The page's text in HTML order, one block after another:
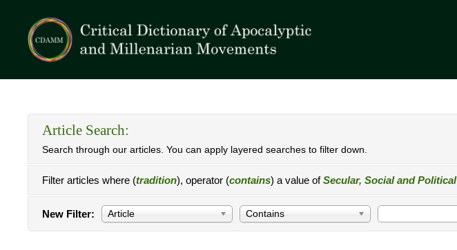
Article Search:
Search through our articles. You can apply layered searches to filter down.
Filter articles where (tradition), operator (contains) a value ofSecular, Social and Political
New Filter: Article Contains